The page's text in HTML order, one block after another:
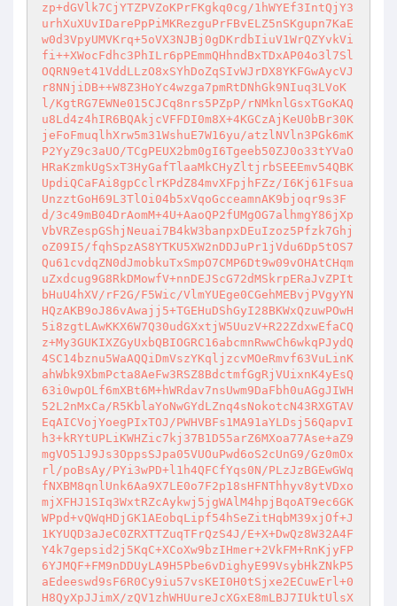
zp+dGVlk7CjYTZPVZoKPrFKgkq0cg/1hWYEf3IntQjY3
urhXuXUvIDarePpPiMKRezguPrFBvELZ5nSKgupn7KaE
w0d3VpyUMVKrq+5oVX3NJBj0gDKrdbIiuV1WrQZYvkVi
fi++XWocFdhc3PhILr6pPEmmQHhndBxTDxAP04o3l7Sl
OQRN9et41VddLLzO8xSYhDoZqSIvWJrDX8YKFGwAycVJ
r8NNjiDB++W8Z3HoYc4wzga7pmRtDNhGk9NIuq3LVoK
l/KgtRG7EWNe015CJCq8nrs5PZpP/rNMknlGsxTGoKAQ
u8Ld4z4hIR6BQAkjcVFFDI0m8X+4KGCzAjKeU0bBr30K
jeFoFmuqlhXrw5m31WshuE7W16yu/atzlNVln3PGk6mK
P2YyZ9c3aUO/TCgPEUX2bm0gI6Tgeeb50ZJ0o33tYVaO
HRaKzmkUgSxT3HyGafTlaaMkCHyZltjrbSEEEmv54QBK
UpdiQCaFAi8gpCclrKPdZ84mvXFpjhFZz/I6Kj61Fsua
UnzztGoH69L3TlOi04b5xVqoGcceamnAK9bjoqr9s3F
d/3c49mB04DrAomM+4U+AaoQP2fUMgOG7alhmgY86jXp
VbVRZespGShjNeuai7B4kW3banpxDEuIzoz5Pfzk7Ghj
oZ09I5/fqhSpzAS8YTKU5XW2nDDJuPr1jVdu6Dp5tOS7
Qu61cvdqZN0dJmobkuTxSmpO7CMP6Dt9w09vOHAtCHqm
uZxdcug9G8RkDMowfV+nnDEJScG72dMSkrpERaJvZPIt
bHuU4hXV/rF2G/F5Wic/VlmYUEge0CGehMEBvjPVgyYN
HQzAKB9oJ86vAwajj5+TGEHuDShGyI28BKWxQzuwPOwH
5i8zgtLAwKKX6W7Q30udGXxtjW5UuzV+R22ZdxwEfaCQ
z+My3GUKIXZGyUxbQBIOGRC16abcmnRwwCh6wkqPJydQ
4SC14bznu5WaAQQiDmVszYKqljzcvMOeRmvf63VuLinK
ahWbk9XbmPcta8AeFw3RSZ8BdctmfGgRjVUixnK4yEsQ
63i0wpOLf6mXBt6M+hWRdav7nsUwm9DaFbh0uAGgJIWH
52L2nMxCa/R5KblaYoNwGYdLZnq4sNokotcN43RXGTAV
EqAICVojYoegPIxTOJ/PWHVBFs1MA91aYLDsj56QapvI
h3+kRYtUPLiKWHZic7kj37B1D55arZ6MXoa77Ase+aZ9
mgVO51J9Js3OppsSJpa05VUOuPwd6oS2cUnG9/Gz0mOx
rl/poBsAy/PYi3wPD+l1h4QFCfYqs0N/PLzJzBGEwGWq
fNXBM8qnlUnk6Aa9X7LE0o7F2p18sHFNThhyv8ytVDxo
mjXFHJ1SIq3WxtRZcAykwj5jgWAlM4hpjBqoAT9ec6GK
WPpd+vQWqHDjGK1AEobqLipf54hSeZitHqbM39xjOf+J
1KYUQD3aJeC0ZRXTTZuqTFrQzS4J/E+X+DwQz8W32A4F
Y4k7gepsid2j5KqC+XCoXw9bzIHmer+2VkFM+RnKjyFP
6YJMQF+FM9nDDUyLA9H5Pbe6vDighyE99VsybHkZNkP5
aEdeeswd9sF6R0Cy9iu57vsKEI0H0tSjxe2ECuwErl+0
H8QyXpJJimX/zQV1zhWHUureJcXGxE8mLBJ7IUktUlsX